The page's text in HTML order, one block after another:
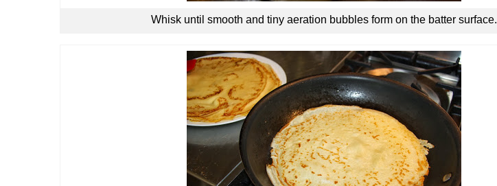
Whisk until smooth and tiny aeration bubbles form on the batter surface.